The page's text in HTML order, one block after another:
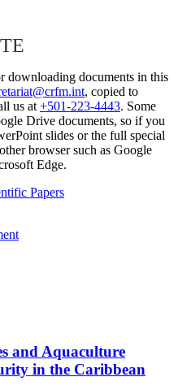
downloading documents in this
, copied to
us at +501-223-4443. Some
Drive documents, so if you
slides or the full special
browser such as Google
Edge.
Papers
and Aquaculture
in the Caribbean